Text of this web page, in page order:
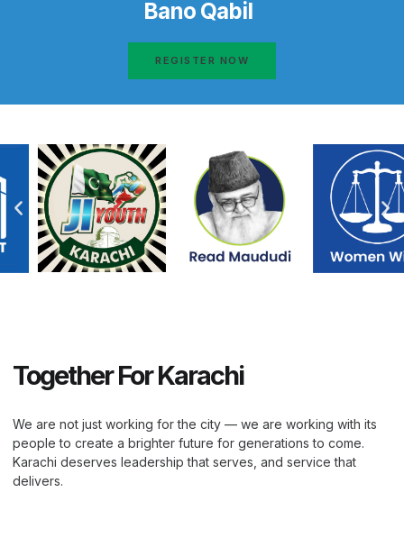
Bano Qabil
REGISTER NOW
Together For Karachi
We are not just working for the city — we are working with its
people to create a brighter future for generations to come.
Karachi deserves leadership that serves, and service that
delivers.